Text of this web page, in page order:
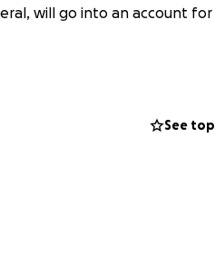
will go into an account for
See top